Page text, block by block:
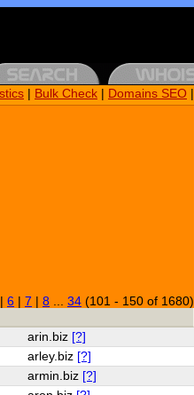
Bulk Check Domains SEO
6 7 8 ... 34 (101 - 150 of 1680)
arin.biz [?]
arley.biz [?]
armin.biz [?]